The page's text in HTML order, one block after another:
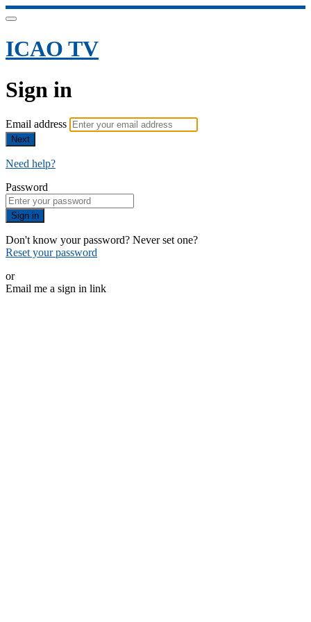
ICAO TV
Sign in
Email address
Next
Need help?
Password
Sign in
Don't know your password? Never set one?
Reset your password
or
Email me a sign in link